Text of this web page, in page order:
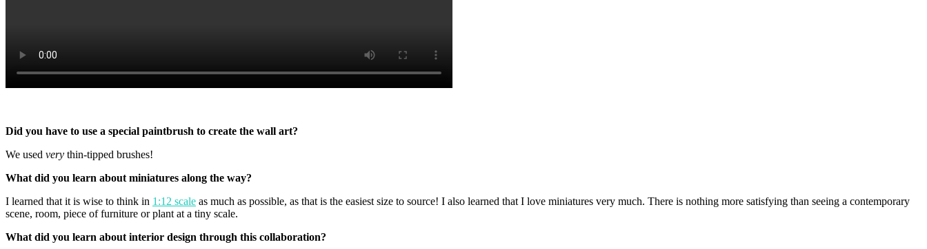
Did you have to use a special paintbrush to create the wall art?
We used very thin-tipped brushes!
What did you learn about miniatures along the way?
I learned that it is wise to think in 1:12 scale as much as possible, as that is the easiest size to source! I also learned that I love miniatures very much. There is nothing more satisfying than seeing a contemporary
scene, room, piece of furniture or plant at a tiny scale.
What did you learn about interior design through this collaboration?